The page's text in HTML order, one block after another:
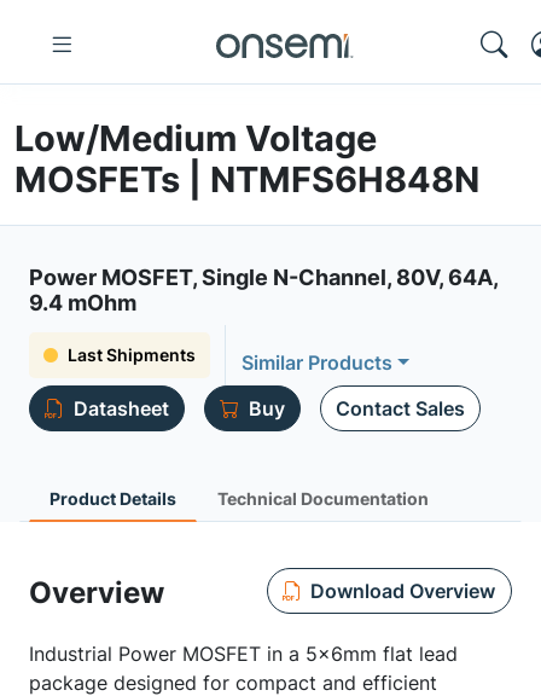
Low/Medium Voltage
MOSFETs | NTMFS6H848N
Power MOSFET, Single N-Channel, 80V, 64A,
9.4 mOhm
Last Shipments
Similar Products
Datasheet
Buy Contact Sales
Product Details Technical Documentation
Overview Download Overview
Industrial Power MOSFET in a 5x6mm flat lead
package designed for compact and efficient